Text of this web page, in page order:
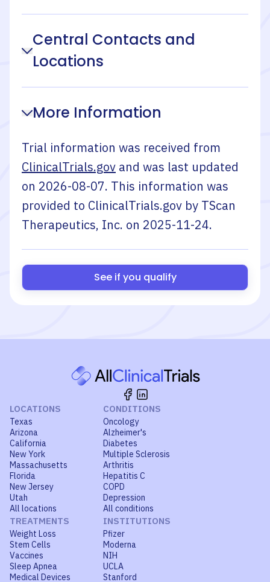
Central Contacts and
Locations
More Information
Trial information was received from
ClinicalTrials.gov and was last updated
on 2026-08-07. This information was
provided to ClinicalTrials.gov by TScan
Therapeutics, Inc. on 2025-11-24.
See if you qualify
LOCATIONS
Texas
Arizona
California
New York
Massachusetts
Florida
New Jersey
Utah
All locations
CONDITIONS
Oncology
Alzheimer's
Diabetes
Multiple Sclerosis
Arthritis
Hepatitis C
COPD
Depression
All conditions
TREATMENTS
Weight Loss
Stem Cells
Vaccines
Sleep Apnea
Medical Devices
INSTITUTIONS
Pfizer
Moderna
NIH
UCLA
Stanford